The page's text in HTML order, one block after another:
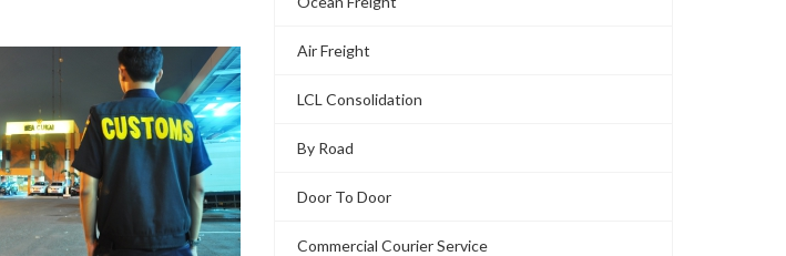
Air Freight
LCL Consolidation
By Road
Door To Door
Commercial Courier Service